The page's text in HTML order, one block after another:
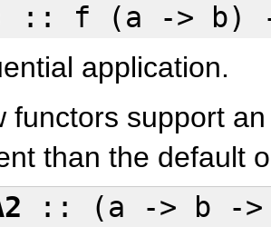
:: f (a -> b)
application.
functors support
than the default
:: (a -> b -